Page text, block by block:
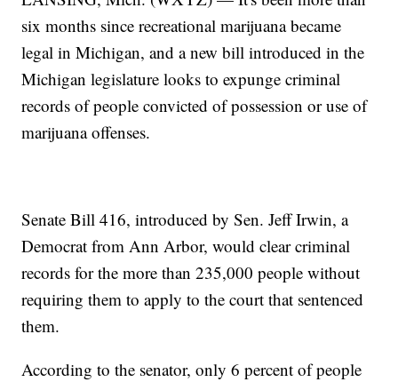
six months since recreational marijuana became
legal in Michigan, and a new bill introduced in the
Michigan legislature looks to expunge criminal
records of people convicted of possession or use of
marijuana offenses.
Senate Bill 416, introduced by Sen. Jeff Irwin, a
Democrat from Ann Arbor, would clear criminal
records for the more than 235,000 people without
requiring them to apply to the court that sentenced
them.
According to the senator, only 6 percent of people